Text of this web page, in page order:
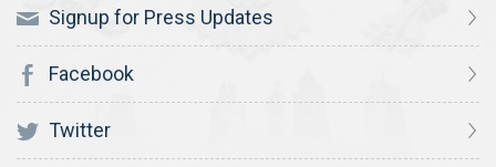
Signup for Press Updates
Facebook
Twitter